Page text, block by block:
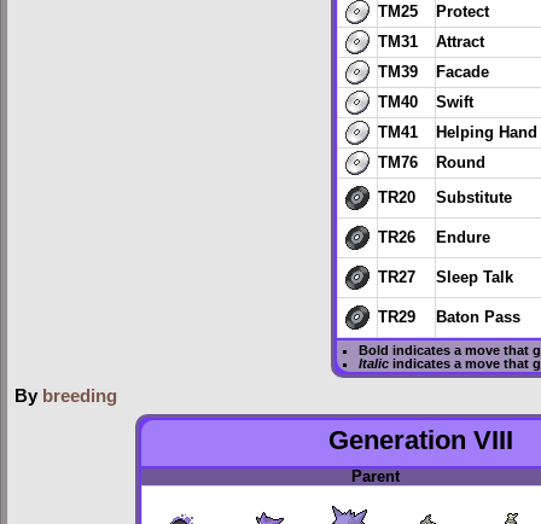
TM25
Protect
TM31
Attract
TM39
Facade
TM40
Swift
TM41
Helping Hand
TM76
Round
TR20 Substitute
TR26 Endure
TR27 Sleep Talk
TR29 Baton Pass
Bold indicates a move that
Italic indicates a move that
By breeding
Generation VIII
Parent